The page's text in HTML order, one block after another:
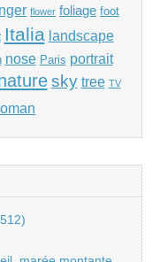
flower foliage foot
Italia landscape
nose Paris portrait
sky tree TV